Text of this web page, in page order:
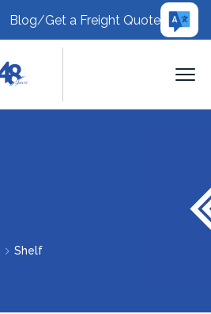
Blog/Get a Freight Quote
Shelf